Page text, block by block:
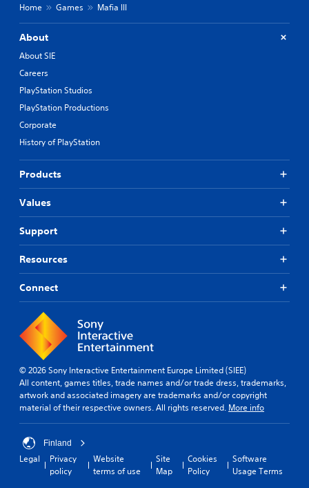
Home Games Mafia III
About
About SIE
Careers
PlayStation Studios
PlayStation Productions
Corporate
History of PlayStation
Products
Values
Support
Resources
Connect
© 2026 Sony Interactive Entertainment Europe Limited (SIEE)
All content, games titles, trade names and/or trade dress, trademarks,
artwork and associated imagery are trademarks and/or copyright
material of their respective owners. All rights reserved. More info
Finland
Legal
Privacy
policy
Website
terms of use
Site
Map
Cookies
Policy
Software
Usage Terms